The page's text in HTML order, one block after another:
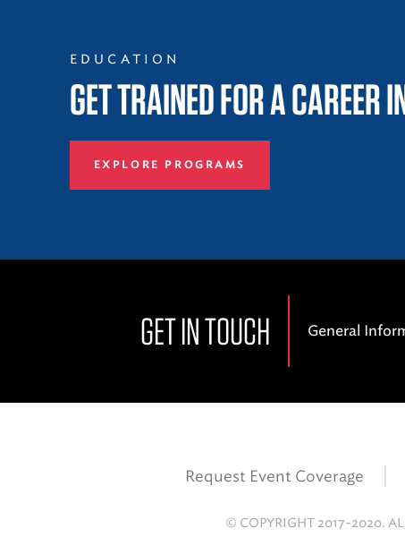
EDUCATION
GET TRAINED FOR A CAREER
EXPLORE PROGRAMS
GET IN TOUCH General
Request Event Coverage
© COPYRIGHT 2017-2020.